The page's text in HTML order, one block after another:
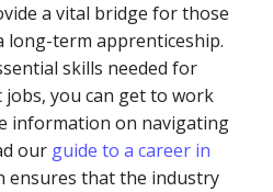
a vital bridge for those
long-term apprenticeship.
skills needed for
you can get to work
information on navigating
our guide to a career in
ensures that the industry